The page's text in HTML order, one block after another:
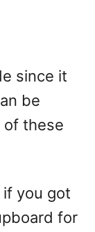
since it
be
of these
you got
for